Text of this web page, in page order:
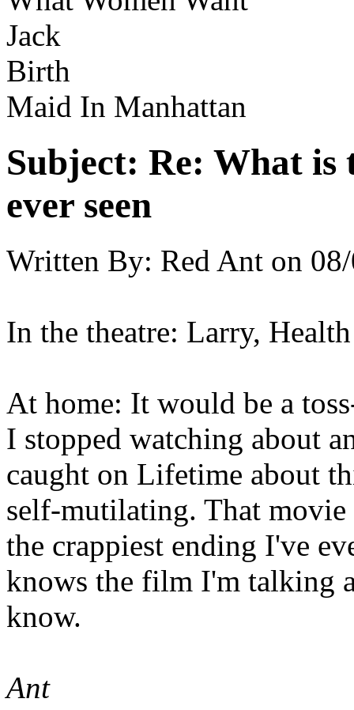
Jack
Birth
Maid In Manhattan
Subject: Re: What is
ever seen
Written By: Red Ant on
In the theatre: Larry,
At home: It would be a
I stopped watching about
caught on Lifetime about
self-mutilating. That
the crappiest ending I've
knows the film I'm talking
know.
Ant